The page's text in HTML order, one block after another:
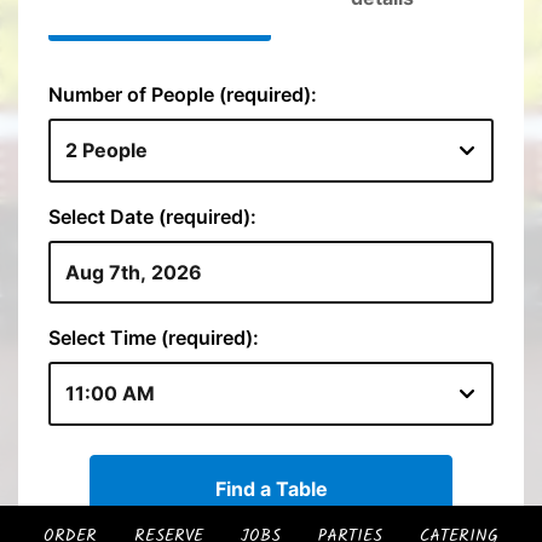
ORDER RESERVE JOBS PARTIES CATERING